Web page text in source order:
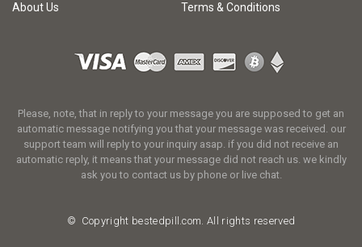
About Us
Terms & Conditions
Please, note, that in reply to your message you are supposed to get an
automatic message notifying you that your message was received. our
support team will reply to your inquiry asap. if you did not receive an
automatic reply, it means that your message did not reach us. we kindly
ask you to contact us by phone or live chat.
© Copyright bestedpill.com. All rights reserved